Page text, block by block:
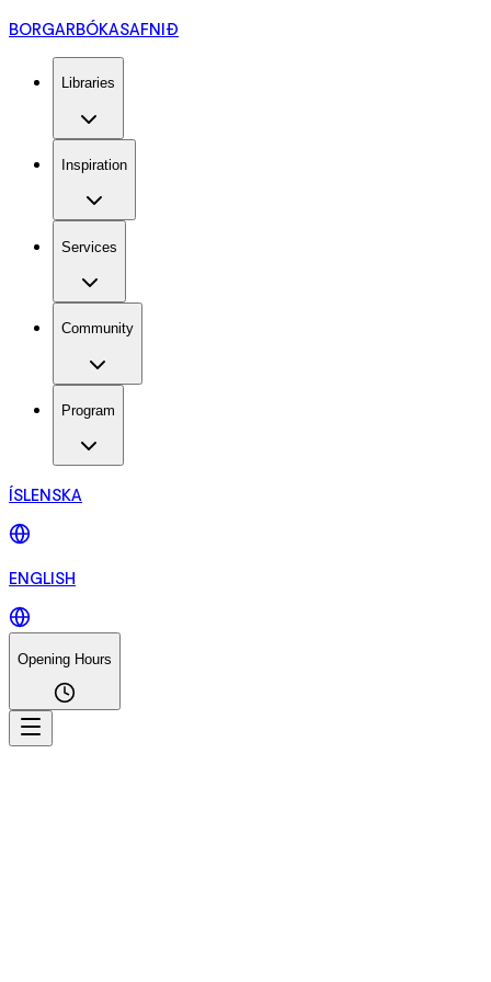
BORGARBÓKASAFNIÐ
Libraries
Inspiration
Services
Community
Program
ÍSLENSKA
ENGLISH
Opening Hours